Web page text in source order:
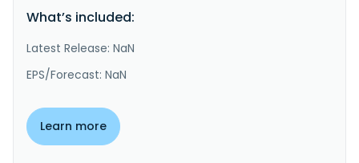
What’s included:
Latest Release: NaN
EPS/Forecast: NaN
Learn more